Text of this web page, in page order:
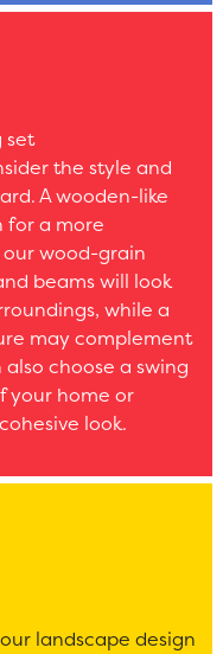
set
the style and
A wooden-like
for a more
wood-grain
beams will look
while a
may complement
choose a swing
your home or
look.
landscape design